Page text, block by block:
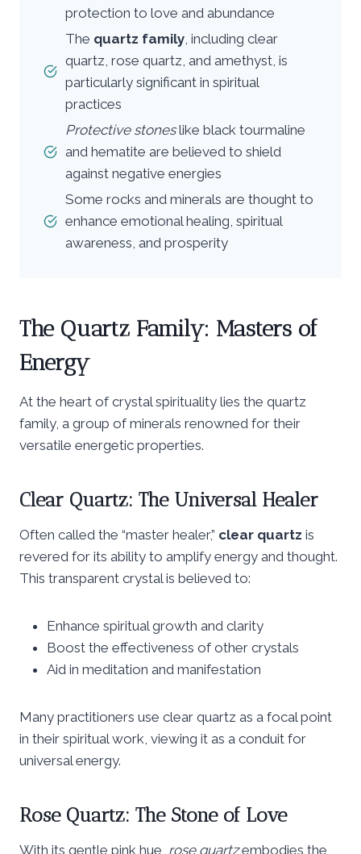
protection to love and abundance
The quartz family , including clear
quartz, rose quartz, and amethyst, is
particularly significant in spiritual
practices
Protective stoneslike black tourmaline
and hematite are believed to shield
against negative energies
Some rocks and minerals are thought to
enhance emotional healing, spiritual
awareness, and prosperity
The Quartz Family: Masters of
Energy
At the heart of crystal spirituality lies the quartz
family, a group of minerals renowned for their
versatile energetic properties.
Clear Quartz: The Universal Healer
Often called the “master healer,” clear quartz is
revered for its ability to amplify energy and thought.
This transparent crystal is believed to:
Enhance spiritual growth and clarity
Boost the effectiveness of other crystals
Aid in meditation and manifestation
Many practitioners use clear quartz as a focal point
in their spiritual work, viewing it as a conduit for
universal energy.
Rose Quartz: The Stone of Love
With its gentle pink hue, rose quartzembodies the